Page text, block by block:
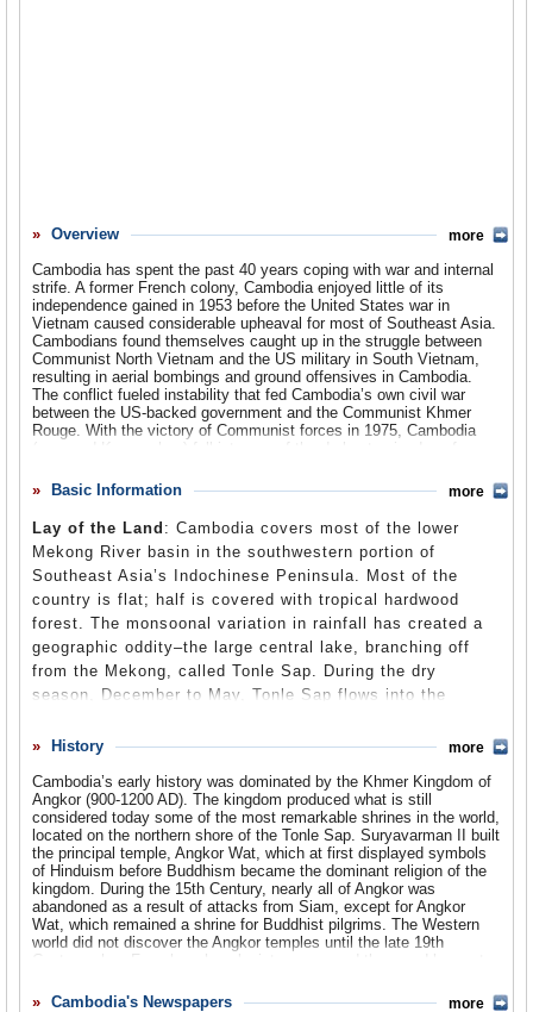
Controversies
Human Rights
Debate
Past Ambassadors
Ambassador to the U.S.
Comments
Leave a comment
Overview
Cambodia has spent the past 40 years coping with war and internal
strife. A former French colony, Cambodia enjoyed little of its
independence gained in 1953 before the United States war in
Vietnam caused considerable upheaval for most of Southeast Asia.
Cambodians found themselves caught up in the struggle between
Communist North Vietnam and the US military in South Vietnam,
resulting in aerial bombings and ground offensives in Cambodia.
The conflict fueled instability that fed Cambodia’s own civil war
between the US-backed government and the Communist Khmer
Rouge. With the victory of Communist forces in 1975, Cambodia
(renamed Kampuchea) fell into one of the darkest episodes of any
its population to executions and starvation that resulted in
genocide. Following a prolonged period of control by Vietnam
beginning in 1878, Cambodia finally regained its independence and
some semblance of peace. The US resumed informal diplomatic
relations with Cambodia in 1991, paving the way for American
retailers to begin importing billions of dollars worth of clothing made
by cheap Cambodian labor—even though the Cambodian
government has been criticized by US officials and others for its
poor human rights record.
more
Basic Information
Lay of the Land : Cambodia covers most of the lower
Mekong River basin in the southwestern portion of
Southeast Asia’s Indochinese Peninsula. Most of the
country is flat; half is covered with tropical hardwood
forest. The monsoonal variation in rainfall has created a
geographic oddity–the large central lake, branching off
from the Mekong, called Tonle Sap. During the dry
season, December to May, Tonle Sap flows into the
season the raging Mekong reverses the flow, filling Tonle
Population: 14.2 million
Religions: Theravada Buddhist 93%, Sahfi'i Muslim 3.5%, Chinese
Universalist 1.7%, Christian 1.0%, Ethnoreligious 0.5%, Baha'i
0.1%, Hindu 0.1%.
Ethnic Groups: Khmer 90%, Vietnamese 5%, Chinese 1%, other
4%.
Central Mnong 0.1%, English, French. There are 21 living
more
History
Cambodia’s early history was dominated by the Khmer Kingdom of
Angkor (900-1200 AD). The kingdom produced what is still
considered today some of the most remarkable shrines in the world,
located on the northern shore of the Tonle Sap. Suryavarman II built
the principal temple, Angkor Wat, which at first displayed symbols
of Hinduism before Buddhism became the dominant religion of the
kingdom. During the 15th Century, nearly all of Angkor was
abandoned as a result of attacks from Siam, except for Angkor
Wat, which remained a shrine for Buddhist pilgrims. The Western
world did not discover the Angkor temples until the late 19th
Century when French archaeologists uncovered them and began to
more
Cambodia's Newspapers
more